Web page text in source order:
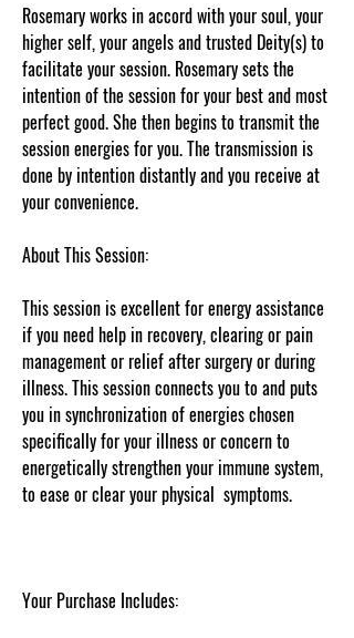
Rosemary works in accord with your soul, your
higher self, your angels and trusted Deity(s) to
facilitate your session. Rosemary sets the
intention of the session for your best and most
perfect good. She then begins to transmit the
session energies for you. The transmission is
done by intention distantly and you receive at
your convenience.
About This Session:
This session is excellent for energy assistance
if you need help in recovery, clearing or pain
management or relief after surgery or during
illness. This session connects you to and puts
you in synchronization of energies chosen
specifically for your illness or concern to
energetically strengthen your immune system,
to ease or clear your physical symptoms.
Your Purchase Includes: